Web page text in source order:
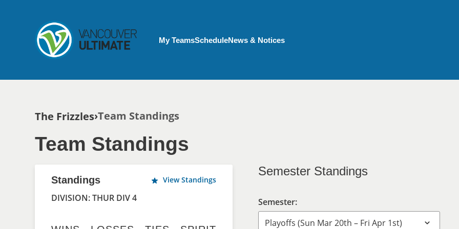
My Account menu
My TeamsScheduleNews & Notices
Breadcrumb
The Frizzles Team Standings
Team Standings
Semester Standings
Semester:
Standings View Standings
DIVISION: THUR DIV 4